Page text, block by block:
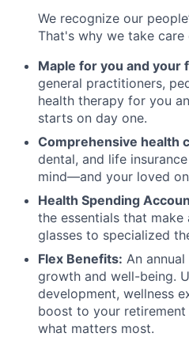
We recognize our
That's why we take care
Maple for you and your
general practitioners,
health therapy for you
starts on day one.
Comprehensive health
dental, and life
mind—and your loved
Health Spending
the essentials that
glasses to specialized
Flex Benefits: An
growth and well-being.
development, wellness
boost to your retirement
what matters most.